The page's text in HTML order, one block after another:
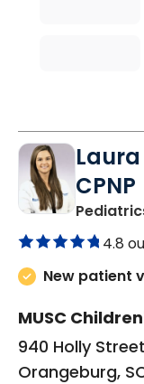
CPNP
4.8
New patient
MUSC
940 Holly Street
Orangeburg,